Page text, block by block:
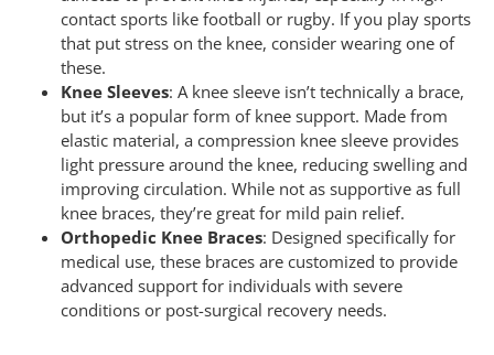
contact sports like football or rugby. If you play sports
that put stress on the knee, consider wearing one of
these.
Knee Sleeves: A knee sleeve isn’t technically a brace,
but it’s a popular form of knee support. Made from
elastic material, a compression knee sleeve provides
light pressure around the knee, reducing swelling and
improving circulation. While not as supportive as full
knee braces, they’re great for mild pain relief.
Orthopedic Knee Braces: Designed specifically for
medical use, these braces are customized to provide
advanced support for individuals with severe
conditions or post-surgical recovery needs.